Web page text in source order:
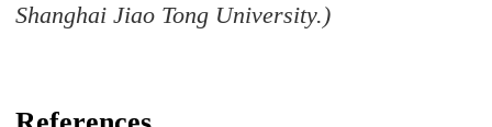
Shanghai Jiao Tong University.)